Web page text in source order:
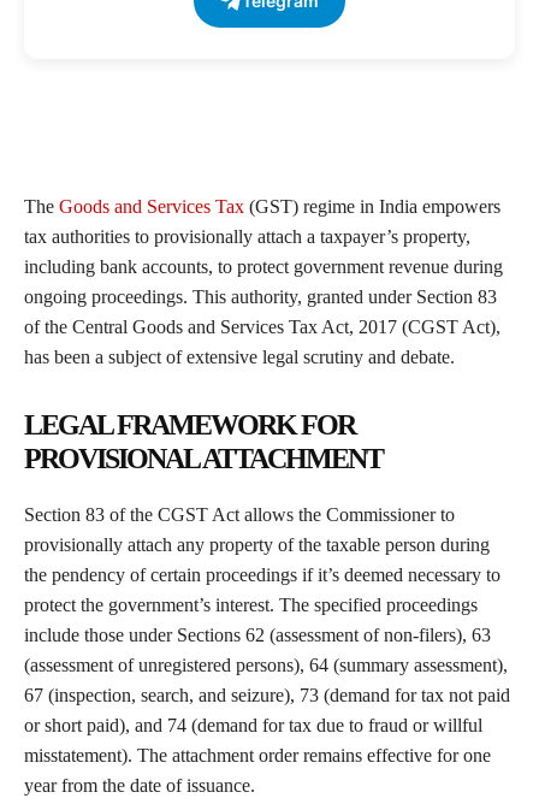
The Goods and Services Tax (GST) regime in India empowers
tax authorities to provisionally attach a taxpayer’s property,
including bank accounts, to protect government revenue during
ongoing proceedings. This authority, granted under Section 83
of the Central Goods and Services Tax Act, 2017 (CGST Act),
has been a subject of extensive legal scrutiny and debate.
LEGAL FRAMEWORK FOR
PROVISIONAL ATTACHMENT
Section 83 of the CGST Act allows the Commissioner to
provisionally attach any property of the taxable person during
the pendency of certain proceedings if it’s deemed necessary to
protect the government’s interest. The specified proceedings
include those under Sections 62 (assessment of non-filers), 63
(assessment of unregistered persons), 64 (summary assessment),
67 (inspection, search, and seizure), 73 (demand for tax not paid
or short paid), and 74 (demand for tax due to fraud or willful
misstatement). The attachment order remains effective for one
year from the date of issuance.